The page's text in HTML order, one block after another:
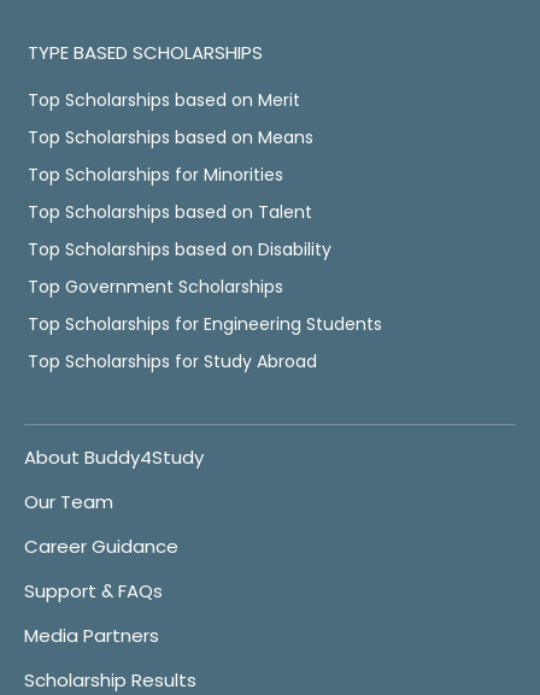
TYPE BASED SCHOLARSHIPS
Top Scholarships based on Merit
Top Scholarships based on Means
Top Scholarships for Minorities
Top Scholarships based on Talent
Top Scholarships based on Disability
Top Government Scholarships
Top Scholarships for Engineering Students
Top Scholarships for Study Abroad
About Buddy4Study
Our Team
Career Guidance
Support & FAQs
Media Partners
Scholarship Results